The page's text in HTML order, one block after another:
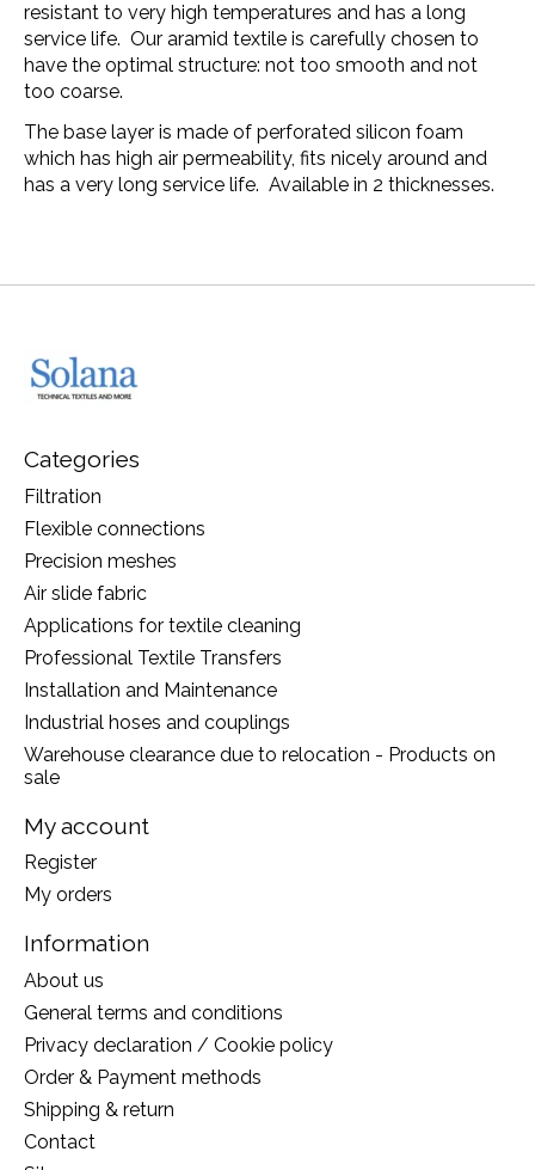
resistant to very high temperatures and has a long
service life. Our aramid textile is carefully chosen to
have the optimal structure: not too smooth and not
too coarse.
The base layer is made of perforated silicon foam
which has high air permeability, fits nicely around and
has a very long service life. Available in 2 thicknesses.
Categories
Filtration
Flexible connections
Precision meshes
Air slide fabric
Applications for textile cleaning
Professional Textile Transfers
Installation and Maintenance
Industrial hoses and couplings
Warehouse clearance due to relocation - Products on
sale
My account
Register
My orders
Information
About us
General terms and conditions
Privacy declaration / Cookie policy
Order & Payment methods
Shipping & return
Contact